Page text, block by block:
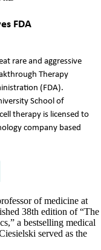
FDA
rare and aggressive
Therapy
(FDA).
School of
therapy is licensed to
company based